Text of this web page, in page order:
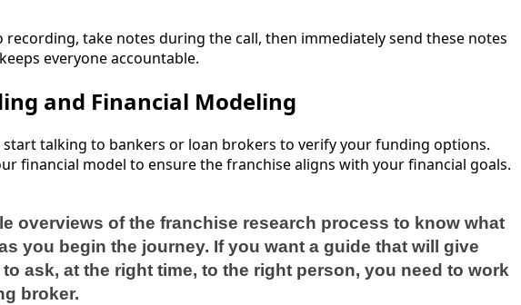
take notes during the call, then immediately send these notes
everyone accountable.
and Financial Modeling
talking to bankers or loan brokers to verify your funding options.
financial model to ensure the franchise aligns with your financial goals.
overviews of the franchise research process to know what
you begin the journey. If you want a guide that will give
ask, at the right time, to the right person, you need to work
broker.